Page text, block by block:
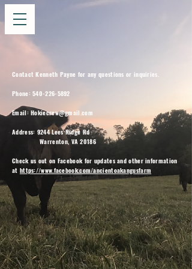
Contact Kenneth Payne for any questions or inquiries.
Phone:540-226-5892
Email:Hokiecrew@gmail.com
Address: 9244 Lees Ridge Rd
Warrenton, VA 20186
Check us out on Facebook for updates and other information
at https://www.facebook.com/ancientoakangusfarm